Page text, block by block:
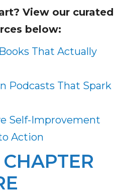
View our curated
below:
That Actually
Podcasts That Spark
Self-Improvement
Action